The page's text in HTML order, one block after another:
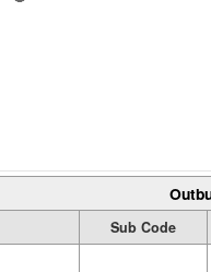
Sub Code